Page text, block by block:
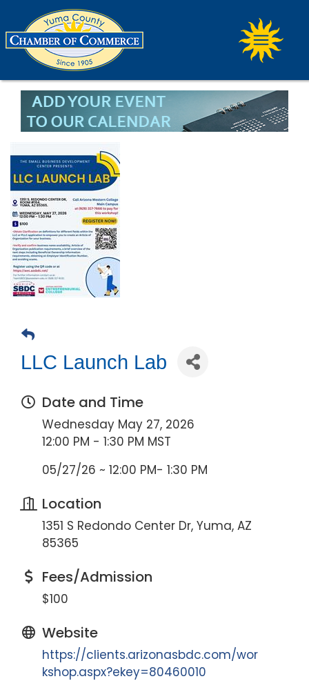
LLC Launch Lab
Date and Time
Wednesday May 27, 2026
12:00 PM - 1:30 PM MST
05/27/26 ~ 12:00 PM- 1:30 PM
Location
1351 S Redondo Center Dr, Yuma, AZ
85365
Fees/Admission
$100
Website
https://clients.arizonasbdc.com/wor
kshop.aspx?ekey=80460010